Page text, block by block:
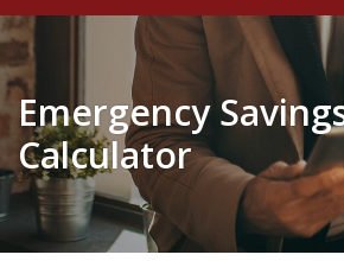
Emergency
Calculator